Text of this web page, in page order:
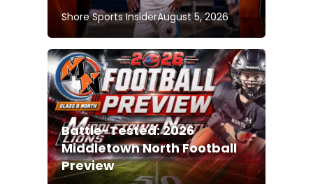
Shore Sports InsiderAugust 5, 2026
Battle-Tested: 2026
Middletown North Football
Preview